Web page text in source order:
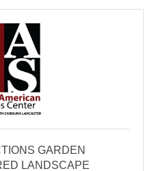
GARDEN
LANDSCAPE